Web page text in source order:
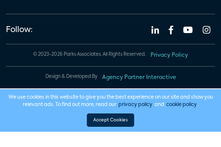
Follow:
© 2023-2026 Parks Associates. All Rights Reserved. Privacy Policy
Design & Developed By Agency Partner Interactive
We use cookies in this website to give you the best experience on our site and show you
relevant ads. To find out more, read our privacy policy and cookie policy .
Accept Cookies